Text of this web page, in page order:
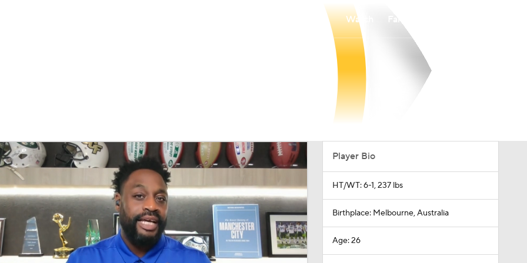
MLV
Watch
Player Bio
HT/WT: 6-1, 237 lbs
Birthplace: Melbourne, Australia
Age: 26